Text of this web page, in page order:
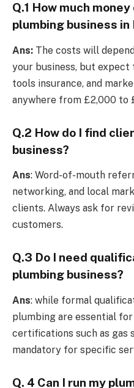
Q.1 How much
plumbing business in
Ans: The costs will
your business, but expect
tools insurance, and
anywhere from £2,000 to
Q.2 How do I find
business?
Ans: Word-of-mouth
networking, and local
clients. Always ask for
customers.
Q.3 Do I need
plumbing business?
Ans: while formal
plumbing are essential
certifications such as gas
mandatory for specific
Q. 4 Can I run my